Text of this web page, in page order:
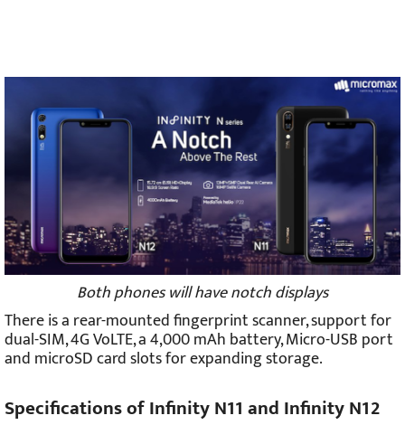
Both phones will have notch displays
There is a rear-mounted fingerprint scanner, support for
dual-SIM, 4G VoLTE, a 4,000 mAh battery, Micro-USB port
and microSD card slots for expanding storage.
Specifications of Infinity N11 and Infinity N12